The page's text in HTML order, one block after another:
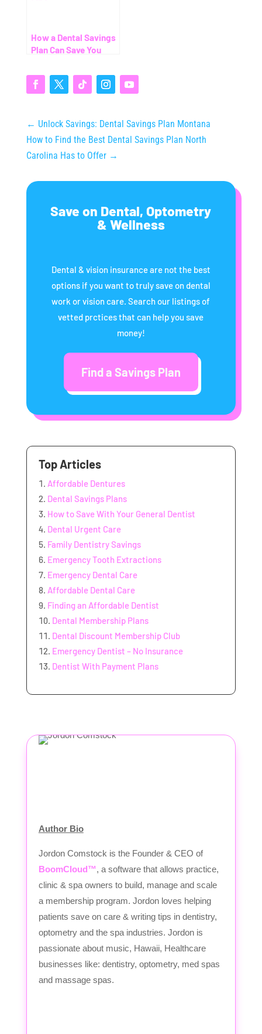
How a Dental Savings
Plan Can Save You
Without Insurance)
← Unlock Savings: Dental Savings Plan Montana
How to Find the Best Dental Savings Plan North
Carolina Has to Offer→
Save on Dental, Optometry
& Wellness
Dental & vision insurance are not the best
options if you want to truly save on dental
work or vision care. Search our listings of
vetted prctices that can help you save
money!
Find a Savings Plan
Top Articles
Affordable Dentures
Dental Savings Plans
How to Save With Your General Dentist
Dental Urgent Care
Family Dentistry Savings
Emergency Tooth Extractions
Emergency Dental Care
Affordable Dental Care
Finding an Affordable Dentist
Dental Membership Plans
Dental Discount Membership Club
Emergency Dentist – No Insurance
Dentist With Payment Plans
Author Bio
Jordon Comstock is the Founder & CEO of
BoomCloud™, a software that allows practice,
clinic & spa owners to build, manage and scale
a membership program. Jordon loves helping
patients save on care & writing tips in dentistry,
optometry and the spa industries. Jordon is
passionate about music, Hawaii, Healthcare
businesses like: dentistry, optometry, med spas
and massage spas.